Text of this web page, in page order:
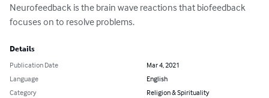
Neurofeedback is the brain wave reactions that biofeedback
focuses on to resolve problems.
Details
Publication Date
Mar 4, 2021
Language
English
Category
Religion & Spirituality